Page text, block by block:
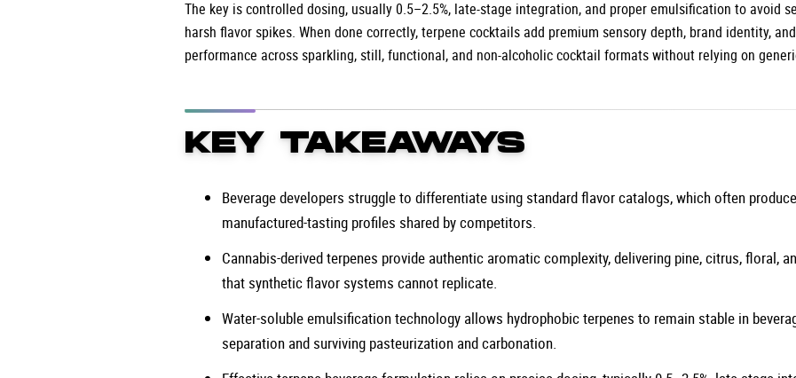
The key is controlled dosing, usually 0.5–2.5%, late-stage integration, and proper emulsification to avoid
harsh flavor spikes. When done correctly, terpene cocktails add premium sensory depth, brand identity,
performance across sparkling, still, functional, and non-alcoholic cocktail formats without relying on
KEY TAKEAWAYS
Beverage developers struggle to differentiate using standard flavor catalogs, which often
manufactured-tasting profiles shared by competitors.
Cannabis-derived terpenes provide authentic aromatic complexity, delivering pine, citrus, floral,
that synthetic flavor systems cannot replicate.
Water-soluble emulsification technology allows hydrophobic terpenes to remain stable in
separation and surviving pasteurization and carbonation.